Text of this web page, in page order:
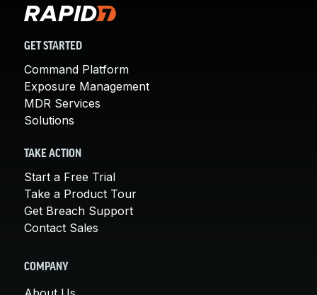
GET STARTED
Command Platform
Exposure Management
MDR Services
Solutions
TAKE ACTION
Start a Free Trial
Take a Product Tour
Get Breach Support
Contact Sales
COMPANY